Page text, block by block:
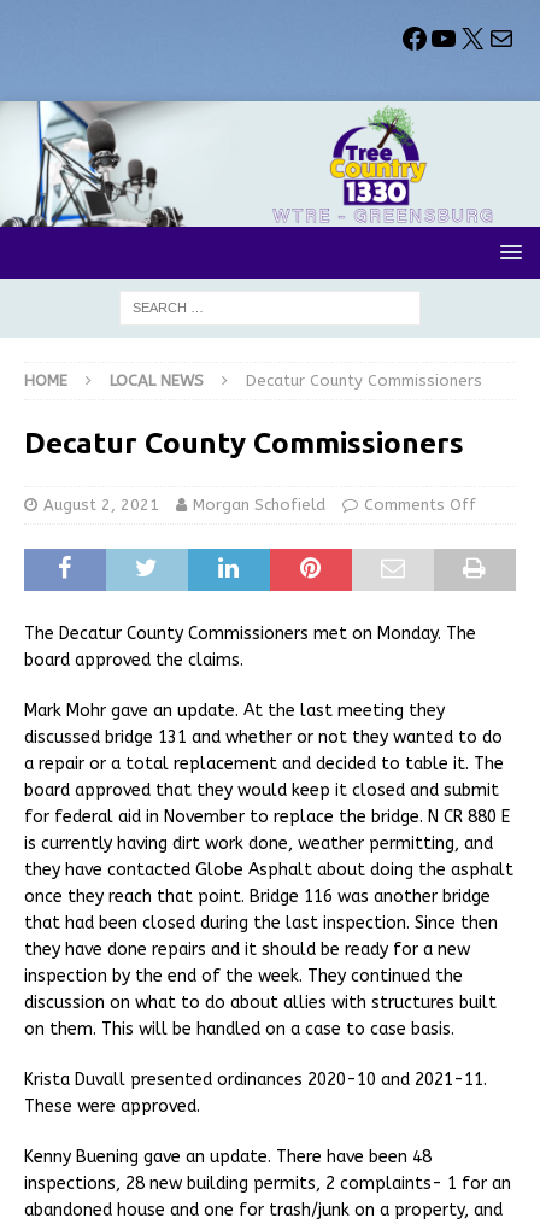
HOME LOCAL NEWS Decatur County Commissioners
Decatur County Commissioners
August 2, 2021 Morgan Schofield Comments Off
The Decatur County Commissioners met on Monday. The
board approved the claims.
Mark Mohr gave an update. At the last meeting they
discussed bridge 131 and whether or not they wanted to do
a repair or a total replacement and decided to table it. The
board approved that they would keep it closed and submit
for federal aid in November to replace the bridge. N CR 880 E
is currently having dirt work done, weather permitting, and
they have contacted Globe Asphalt about doing the asphalt
once they reach that point. Bridge 116 was another bridge
that had been closed during the last inspection. Since then
they have done repairs and it should be ready for a new
inspection by the end of the week. They continued the
discussion on what to do about allies with structures built
on them. This will be handled on a case to case basis.
Krista Duvall presented ordinances 2020-10 and 2021-11.
These were approved.
Kenny Buening gave an update. There have been 48
inspections, 28 new building permits, 2 complaints- 1 for an
abandoned house and one for trash/junk on a property, and